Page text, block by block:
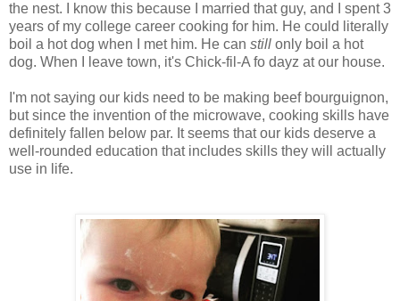
the nest. I know this because I married that guy, and I spent 3
years of my college career cooking for him. He could literally
boil a hot dog when I met him. He can still only boil a hot
dog. When I leave town, it's Chick-fil-A fo dayz at our house.
I'm not saying our kids need to be making beef bourguignon,
but since the invention of the microwave, cooking skills have
definitely fallen below par. It seems that our kids deserve a
well-rounded education that includes skills they will actually
use in life.